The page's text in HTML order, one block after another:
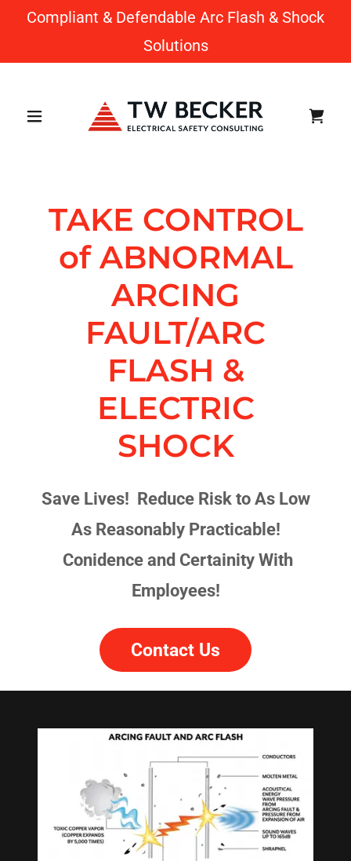
Compliant & Defendable Arc Flash & Shock
Solutions
TAKE CONTROL
of ABNORMAL
ARCING
FAULT/ARC
FLASH &
ELECTRIC
SHOCK
Save Lives! Reduce Risk to As Low
As Reasonably Practicable!
Conidence and Certainity With
Employees!
Contact Us